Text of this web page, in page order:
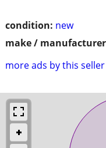
condition: new
make /
more ads by this seller